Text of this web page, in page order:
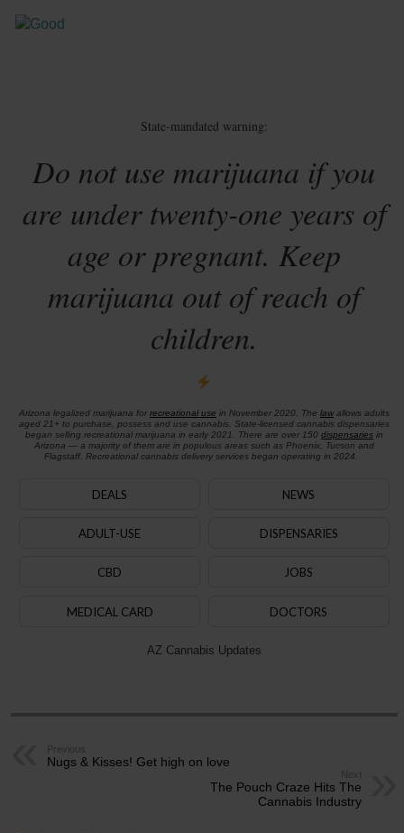
State-mandated warning:
Do not use marijuana if you
are under twenty-one years of
age or pregnant. Keep
marijuana out of reach of
children.
Arizona legalized marijuana for recreational use in November 2020. The lawallows adults
aged 21+ to purchase, possess and use cannabis. State-licensed cannabis dispensaries
began selling recreational marijuana in early 2021. There are over 150 dispensariesin
Arizona — a majority of them are in populous areas such as Phoenix, Tucson and
Flagstaff. Recreational cannabis delivery services began operating in 2024.
DEALS NEWS
ADULT-USE DISPENSARIES
CBD JOBS
MEDICAL CARD DOCTORS
AZ Cannabis Updates
Previous
Nugs & Kisses! Get high on love
Next
The Pouch Craze Hits The
Cannabis Industry